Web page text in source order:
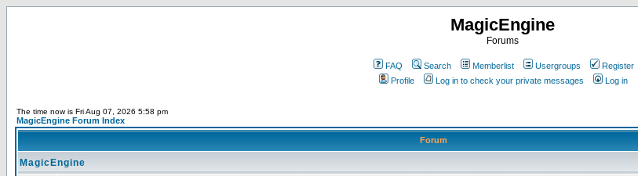
MagicEngine
Forums
FAQ Search Memberlist Usergroups
Register
Profile
Log in to check your private messages Log in
The time now is Fri Aug 07, 2026 5:58 pm
MagicEngine Forum Index
Forum
MagicEngine